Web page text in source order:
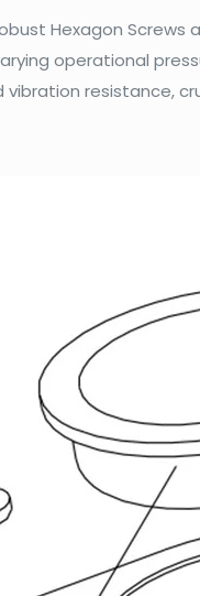
Hexagon
operational
vibration resistance,